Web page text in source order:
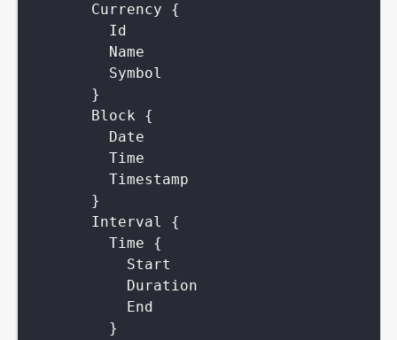
Currency
{
Id
Name
Symbol
}
Block
{
Date
Time
Timestamp
}
Interval
{
Time
{
Start
Duration
End
}